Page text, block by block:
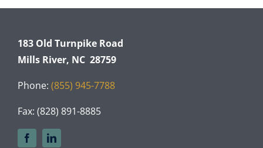
183 Old Turnpike Road
Mills River, NC 28759
Phone: (855) 945-7788
Fax: (828) 891-8885